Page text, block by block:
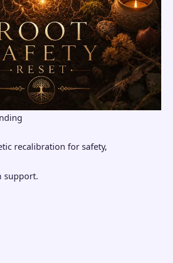
recalibration for safety,
support.